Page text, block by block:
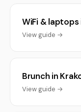
WiFi & laptops
View guide →
Brunch in
View guide →